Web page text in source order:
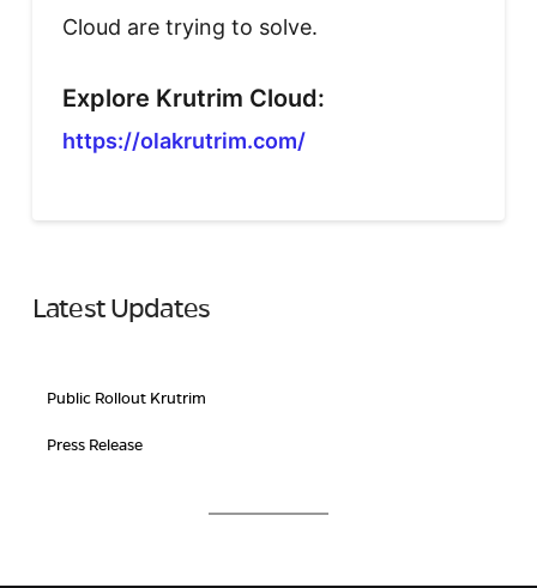
Cloud are trying to solve.
Explore Krutrim Cloud:
https://olakrutrim.com/
Latest Updates
Public Rollout Krutrim
Press Release